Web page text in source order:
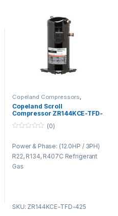
Copeland Compressors,
Copeland Compressors ZR
Series R22 R134A R407C
Copeland Scroll
Compressor ZR144KCE-TFD-
u
o
f
5
(0)
Power & Phase: (12.0HP / 3PH)
R22, R134, R407C Refrigerant
Gas
SKU: ZR144KCE-TFD-425